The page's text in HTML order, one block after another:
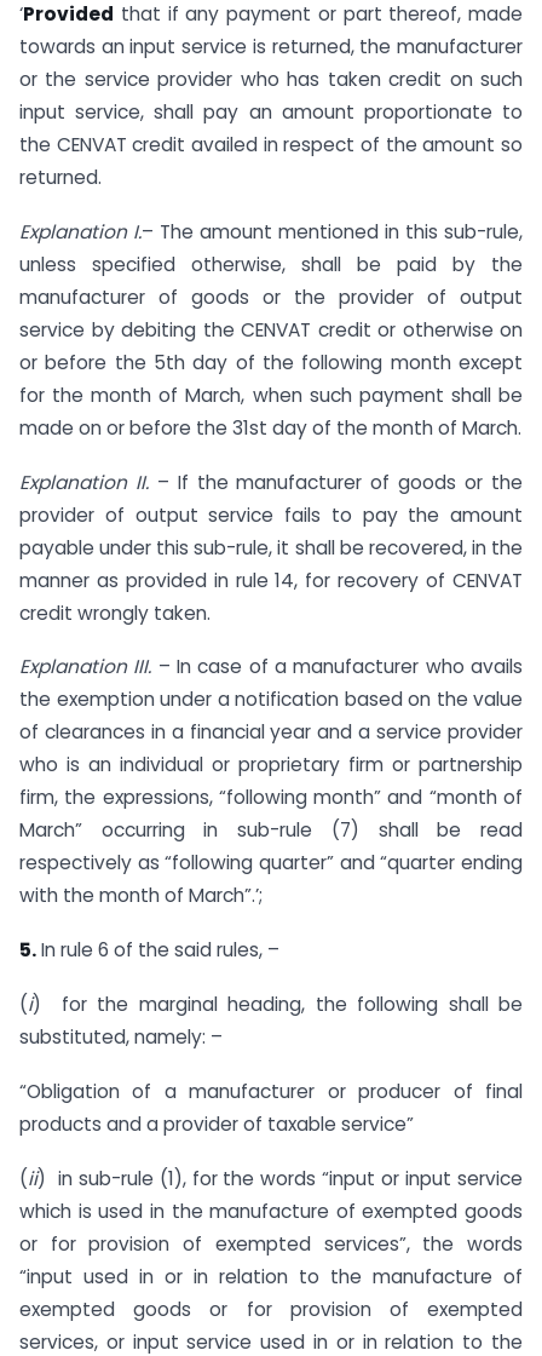
‘Provided that if any payment or part thereof, made
towards an input service is returned, the manufacturer
or the service provider who has taken credit on such
input service, shall pay an amount proportionate to
the CENVAT credit availed in respect of the amount so
returned.
Explanation I.– The amount mentioned in this sub-rule,
unless specified otherwise, shall be paid by the
manufacturer of goods or the provider of output
service by debiting the CENVAT credit or otherwise on
or before the 5th day of the following month except
for the month of March, when such payment shall be
made on or before the 31st day of the month of March.
Explanation II.– If the manufacturer of goods or the
provider of output service fails to pay the amount
payable under this sub-rule, it shall be recovered, in the
manner as provided in rule 14, for recovery of CENVAT
credit wrongly taken.
Explanation III. – In case of a manufacturer who avails
the exemption under a notification based on the value
of clearances in a financial year and a service provider
who is an individual or proprietary firm or partnership
firm, the expressions, “following month” and “month of
March” occurring in sub-rule (7) shall be read
respectively as “following quarter” and “quarter ending
with the month of March”.’;
5.In rule 6 of the said rules, –
(i) for the marginal heading, the following shall be
substituted, namely: –
“Obligation of a manufacturer or producer of final
products and a provider of taxable service”
(ii) in sub-rule (1), for the words “input or input service
which is used in the manufacture of exempted goods
or for provision of exempted services”, the words
“input used in or in relation to the manufacture of
exempted goods or for provision of exempted
services, or input service used in or in relation to the